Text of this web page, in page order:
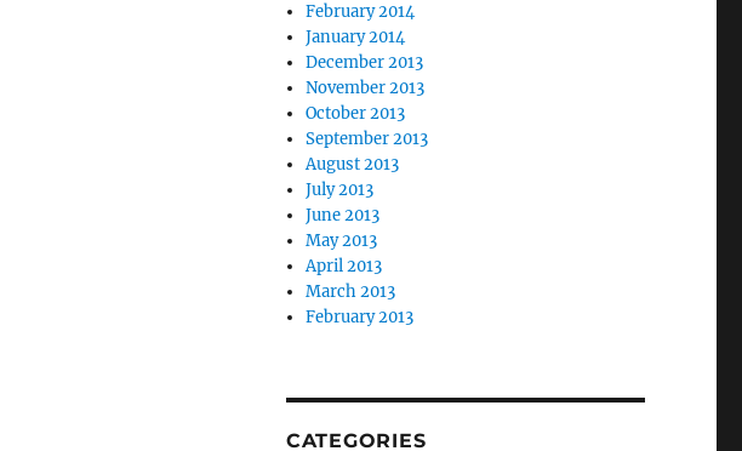
February 2014
January 2014
December 2013
November 2013
October 2013
September 2013
August 2013
July 2013
June 2013
May 2013
April 2013
March 2013
February 2013
CATEGORIES